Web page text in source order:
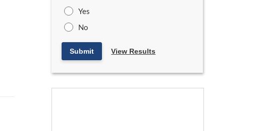
Yes
No
Submit View Results